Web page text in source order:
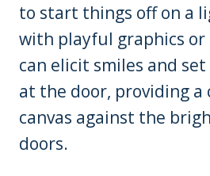
to start things off on a
with playful graphics or
can elicit smiles and
at the door, providing
canvas against the
doors.